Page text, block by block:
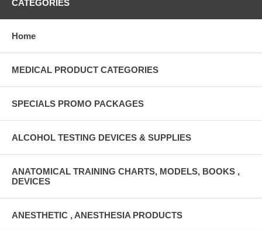
CATEGORIES
Home
MEDICAL PRODUCT CATEGORIES
SPECIALS PROMO PACKAGES
ALCOHOL TESTING DEVICES & SUPPLIES
ANATOMICAL TRAINING CHARTS, MODELS, BOOKS ,
DEVICES
ANESTHETIC , ANESTHESIA PRODUCTS